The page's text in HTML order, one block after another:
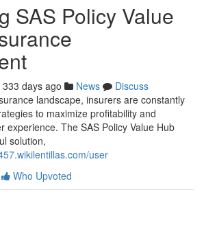
SAS Policy Value
333 days ago News
Discuss
landscape, insurers are constantly
to maximize profitability and
experience. The SAS Policy Value Hub
solution,
user
Who Upvoted